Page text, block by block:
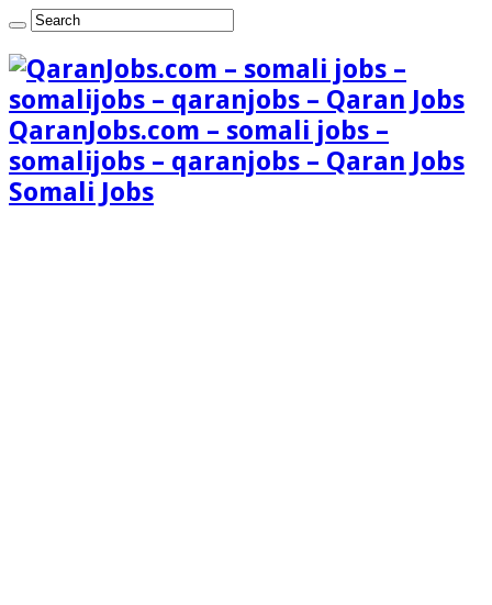
QaranJobs.com – somali jobs –
somalijobs – qaranjobs – Qaran Jobs
Somali Jobs